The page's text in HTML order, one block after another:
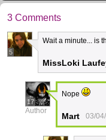
3 Comments
5
Wait a minute... is
MissLoki
17
Author
Nope
Mart 03/